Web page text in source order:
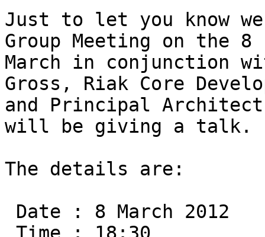
Just to let you know
Group Meeting on the 8
March in conjunction
Gross, Riak Core
and Principal Architect
will be giving a talk.
The details are: